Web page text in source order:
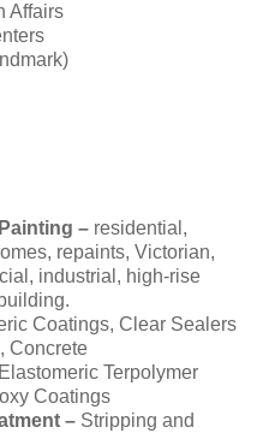
Affairs
– residential,
repaints, Victorian,
industrial, high-rise
Coatings, Clear Sealers
Concrete
Elastomeric Terpolymer
Coatings
– Stripping and